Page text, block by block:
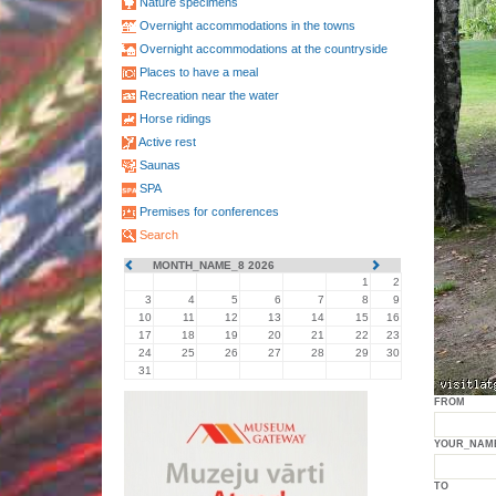
Overnight accommodations in the towns
Overnight accommodations at the countryside
Places to have a meal
Recreation near the water
Horse ridings
Active rest
Saunas
SPA
Premises for conferences
Search
MONTH_NAME_8 2026
1
2
3
4 5 6 7 8
9
10
11 12 13 14 15
16
17
18 19 20 21 22
23
24
25 26 27 28 29
30
31
FROM
TO